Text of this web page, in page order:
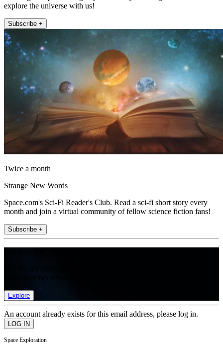
explore the universe with us!
Subscribe +
Twice a month
Strange New Words
Space.com's Sci-Fi Reader's Club. Read a sci-fi short story every
month and join a virtual community of fellow science fiction fans!
Subscribe +
Explore
An account already exists for this email address, please log in.
Space Exploration